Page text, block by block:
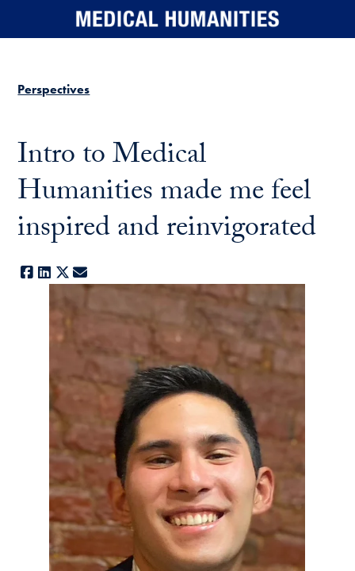
Skip to main content
Perspectives
Intro to Medical
Humanities made me feel
inspired and reinvigorated
Facebook
LinkedIn
X